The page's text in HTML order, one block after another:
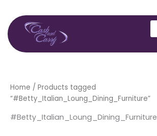
content
Home / Products tagged
“#Betty_Italian_Loung_Dining_Furniture”
#Betty_Italian_Loung_Dining_Furniture